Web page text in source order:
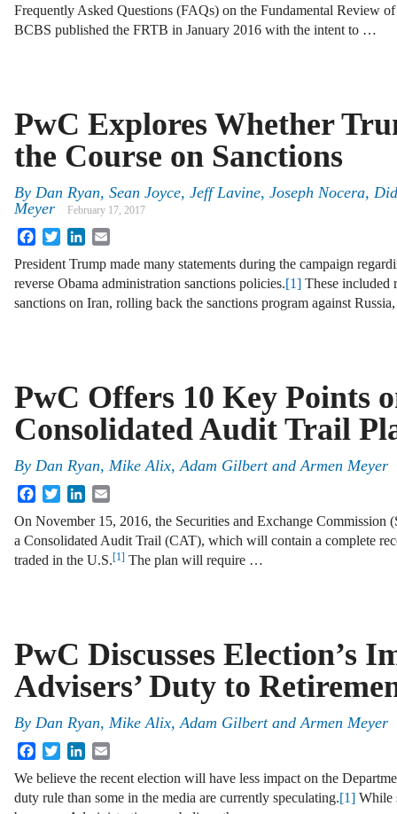
Frequently Asked Questions (FAQs) on the Fundamental Review
BCBS published the FRTB in January 2016 with the intent to …
PwC Explores Whether
the Course on Sanctions
By Dan Ryan, Sean Joyce, Jeff Lavine, Joseph Nocera,
Meyer
February 17, 2017
FacebookTwitterLinkedIn
President Trump made many statements during the campaign
reverse Obama administration sanctions policies.[1] These included
sanctions on Iran, rolling back the sanctions program against
PwC Offers 10 Key Points
Consolidated Audit Trail
By Dan Ryan, Mike Alix,Adam GilbertandArmen Meyer
FacebookTwitterLinkedIn
On November 15, 2016, the Securities and Exchange Commission
a Consolidated Audit Trail (CAT), which will contain a complete
traded in the U.S.[1] The plan will require …
PwC Discusses Election’s
Advisers’ Duty to
By Dan Ryan, Mike Alix,Adam GilbertandArmen Meyer
FacebookTwitterLinkedIn
We believe the recent election will have less impact on the
duty rule than some in the media are currently speculating.[1] While